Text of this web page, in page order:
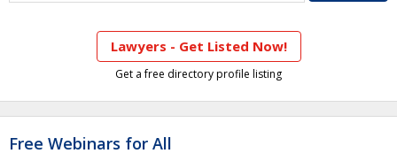
Lawyers - Get Listed Now!
Get a free directory profile listing
Free Webinars for All